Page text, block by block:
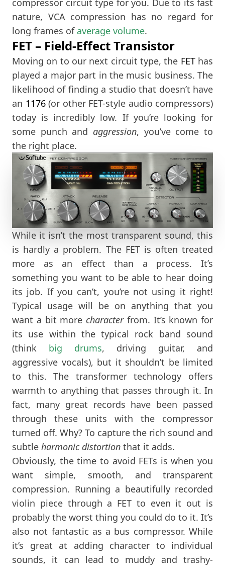
nature, VCA compression has no regard for
long frames of average volume.
FET – Field-Effect Transistor
Moving on to our next circuit type, the FEThas
played a major part in the music business. The
likelihood of finding a studio that doesn’t have
an 1176(or other FET-style audio compressors)
today is incredibly low. If you’re looking for
some punch and aggression, you’ve come to
the right place.
While it isn’t the most transparent sound, this
is hardly a problem. The FET is often treated
more as an effect than a process. It’s
something you want to be able to hear doing
its job. If you can’t, you’re not using it right!
Typical usage will be on anything that you
want a bit more characterfrom. It’s known for
its use within the typical rock band sound
(think big drums, driving guitar, and
aggressive vocals), but it shouldn’t be limited
to this. The transformer technology offers
warmth to anything that passes through it. In
fact, many great records have been passed
through these units with the compressor
turned off. Why? To capture the rich sound and
subtle harmonic distortion that it adds.
Obviously, the time to avoid FETs is when you
want simple, smooth, and transparent
compression. Running a beautifully recorded
violin piece through a FET to even it out is
probably the worst thing you could do to it. It’s
also not fantastic as a bus compressor. While
it’s great at adding character to individual
sounds, it can lead to muddy and trashy-